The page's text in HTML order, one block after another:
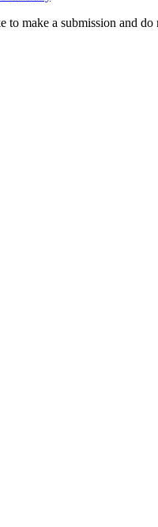
make a submission and